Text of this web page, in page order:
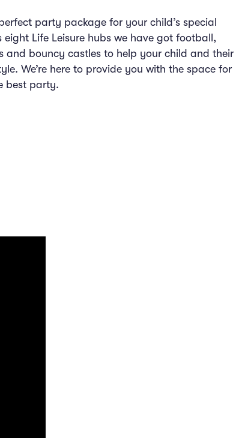
party package for your child’s special
eight Life Leisure hubs we have got football,
and bouncy castles to help your child and their
We’re here to provide you with the space for
best party.